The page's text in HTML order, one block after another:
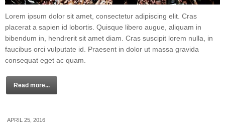
Lorem ipsum dolor sit amet, consectetur adipiscing elit. Cras
placerat a sapien id lobortis. Quisque libero augue, aliquam in
bibendum in, hendrerit sit amet diam. Cras suscipit lorem nulla, in
faucibus orci vulputate id. Praesent in dolor ut massa gravida
consequat eget ac quam.
Read more...
APRIL 25, 2016